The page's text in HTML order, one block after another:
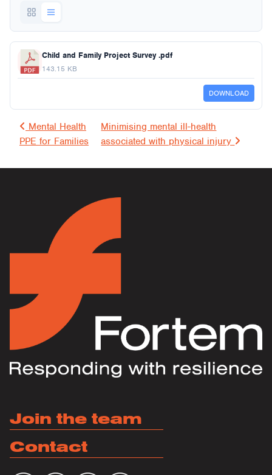
Child and Family Project Survey .pdf
143.15 KB
DOWNLOAD
Post navigation
Mental Health
PPE for Families
Minimising mental ill-health
associated with physical injury
Join the team
Contact